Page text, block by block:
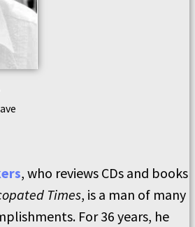
, who reviews CDs and books
Times, is a man of many
For 36 years, he